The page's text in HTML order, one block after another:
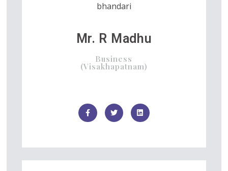
Mr. R Madhu
Business
(Visakhapatnam)